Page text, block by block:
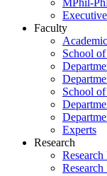
MPhil-
Faculty
School
School
Experts
Research
Research